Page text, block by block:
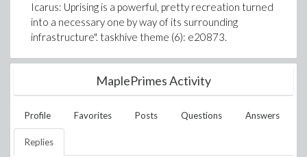
Icarus: Uprising is a powerful, pretty recreation turned
into a necessary one by way of its surrounding
infrastructure". taskhive theme (6): e20873.
MaplePrimes Activity
Profile Favorites Posts Questions Answers
Replies